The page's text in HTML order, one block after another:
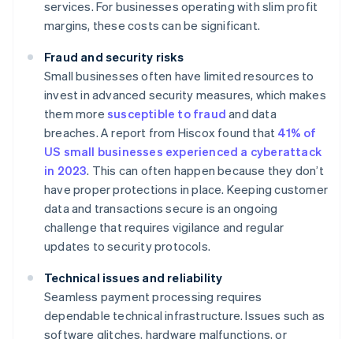
services. For businesses operating with slim profit
margins, these costs can be significant.
Fraud and security risks
Small businesses often have limited resources to
invest in advanced security measures, which makes
them more susceptible to fraud and data
breaches. A report from Hiscox found that 41% of
US small businesses experienced a cyberattack
in 2023. This can often happen because they don’t
have proper protections in place. Keeping customer
data and transactions secure is an ongoing
challenge that requires vigilance and regular
updates to security protocols.
Technical issues and reliability
Seamless payment processing requires
dependable technical infrastructure. Issues such as
software glitches, hardware malfunctions, or